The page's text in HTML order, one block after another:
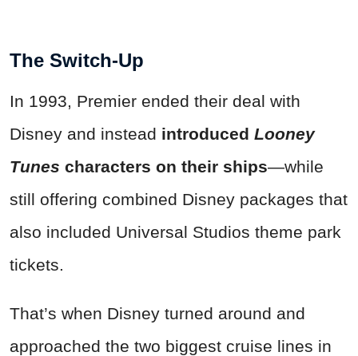
The Switch-Up
In 1993, Premier ended their deal with
Disney and instead introduced Looney
Tunes characters on their ships—while
still offering combined Disney packages that
also included Universal Studios theme park
tickets.
That’s when Disney turned around and
approached the two biggest cruise lines in